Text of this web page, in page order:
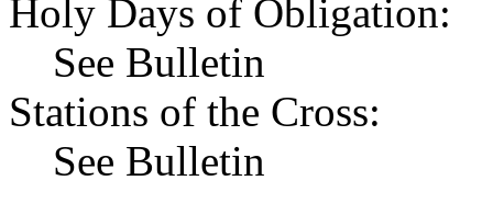
Holy Days of Obligation:
See Bulletin
Stations of the Cross:
See Bulletin